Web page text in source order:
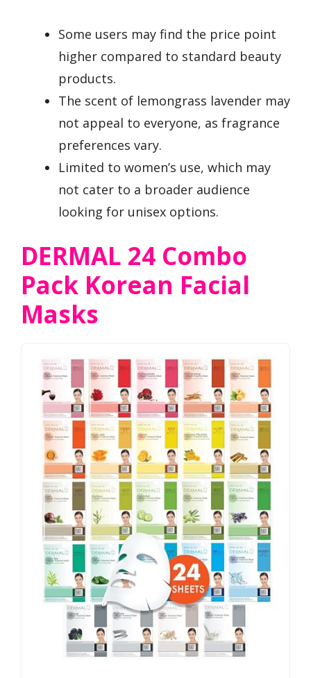
Some users may find the price point
higher compared to standard beauty
products.
The scent of lemongrass lavender may
not appeal to everyone, as fragrance
preferences vary.
Limited to women’s use, which may
not cater to a broader audience
looking for unisex options.
DERMAL 24 Combo
Pack Korean Facial
Masks